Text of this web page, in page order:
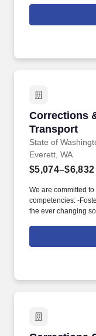
leadership by
Applicants selected
Washington State
Corrections
Transport
State of
Corrections
Everett, WA
$5,074–$6,832
We are committed
competencies: -
the ever changing
disabilities, races,
and social, ethnic
differences as
and/or supervised